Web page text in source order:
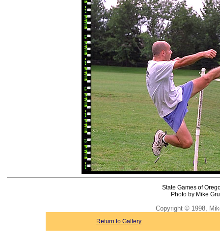
State Games of
Photo by Mike
Copyright © 1998,
Return to Gallery